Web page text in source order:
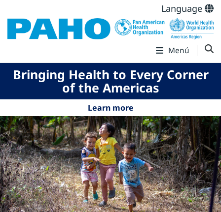
Language
Menú
Bringing Health to Every Corner
of the Americas
Learn more